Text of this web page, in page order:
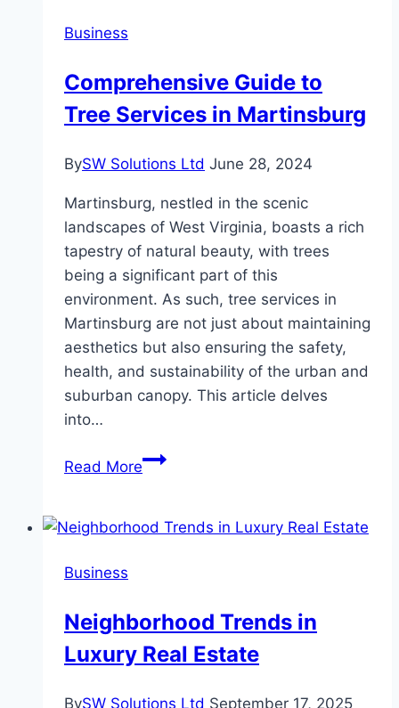
a
Smartphone?
How
Are
Doing
It
Business
Comprehensive Guide to
Tree Services in Martinsburg
BySW Solutions Ltd June 28, 2024
Martinsburg, nestled in the scenic
landscapes of West Virginia, boasts a rich
tapestry of natural beauty, with trees
being a significant part of this
environment. As such, tree services in
Martinsburg are not just about maintaining
aesthetics but also ensuring the safety,
health, and sustainability of the urban and
suburban canopy. This article delves
into…
Read MoreComprehensive
Tree
Business
Neighborhood Trends in
Luxury Real Estate
BySW Solutions Ltd September 17, 2025